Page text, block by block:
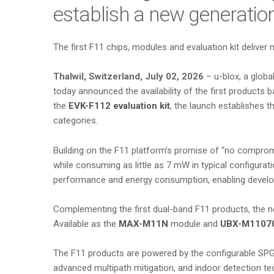
establish a new
The first F11 chips, modules and evaluation kit
Thalwil, Switzerland, July 02, 2026 – u-blox, a
today announced the availability of the first products
the EVK-F112 evaluation kit, the launch establishes
categories.
Building on the F11 platform’s promise of “no
while consuming as little as 7 mW in typical
performance and energy consumption, enabling
Complementing the first dual-band F11 products, the
Available as the MAX-M11N module and UBX-
The F11 products are powered by the configurable
advanced multipath mitigation, and indoor detection